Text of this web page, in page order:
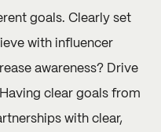
goals. Clearly set
with influencer
awareness? Drive
clear goals from
with clear,